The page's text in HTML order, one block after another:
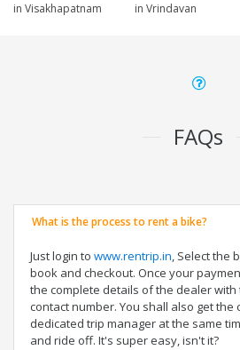
in Visakhapatnam
in Vrindavan
FAQs
What is the process to rent a bike?
Just login to www.rentrip.in, Select the
book and checkout. Once your
the complete details of the dealer
contact number. You shall also get
dedicated trip manager at the same
and ride off. It's super easy, isn't it?